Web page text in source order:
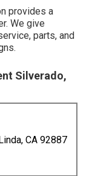
provides a
We give
parts, and
Silverado,
CA 92887